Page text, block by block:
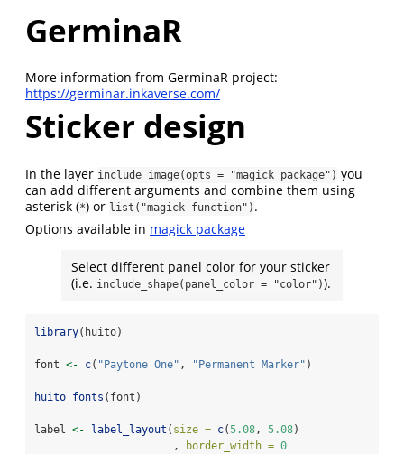
GerminaR
More information from GerminaR project:
https://germinar.inkaverse.com/
Sticker design
In the layer include_image(opts = "magick package") you
can add different arguments and combine them using
asterisk (*) or list("magick function") .
Options available in magick package
Select different panel color for your sticker
(i.e. include_shape(panel_color = "color")).
library(huito)
font <- c( "Paytone One" , "Permanent Marker" )
huito_fonts (font)
label <- label_layout ( size = c(5.08, 5.08)
                      ,
border_width = 0